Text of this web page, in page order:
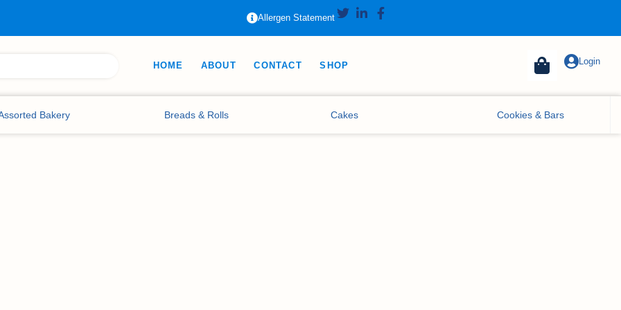
Allergen Statement
HOME ABOUT CONTACT SHOP Login
Bakery Breads & Rolls Cakes Cookies & Bars